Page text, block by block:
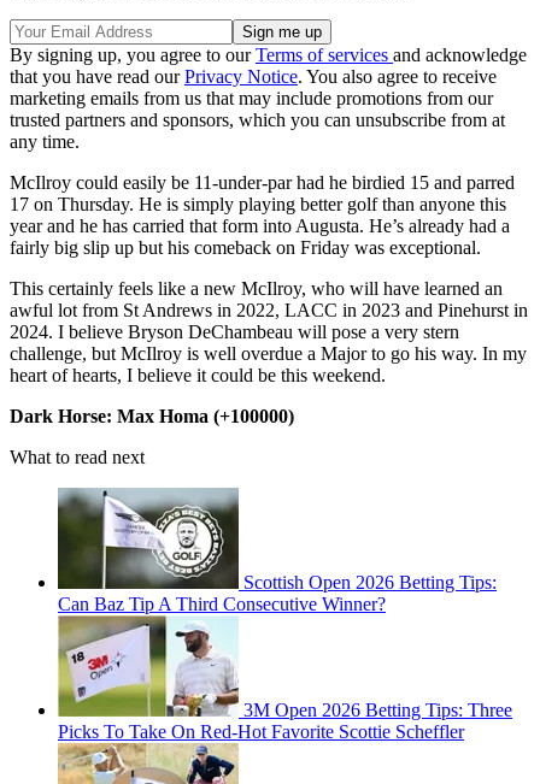
By signing up, you agree to ourTerms of services and acknowledge
that you have read ourPrivacy Notice. You also agree to receive
marketing emails from us that may include promotions from our
trusted partners and sponsors, which you can unsubscribe from at
any time.
McIlroy could easily be 11-under-par had he birdied 15 and parred
17 on Thursday. He is simply playing better golf than anyone this
year and he has carried that form into Augusta. He’s already had a
fairly big slip up but his comeback on Friday was exceptional.
This certainly feels like a new McIlroy, who will have learned an
awful lot from St Andrews in 2022, LACC in 2023 and Pinehurst in
2024. I believe Bryson DeChambeau will pose a very stern
challenge, but McIlroy is well overdue a Major to go his way. In my
heart of hearts, I believe it could be this weekend.
Dark Horse: Max Homa (+100000)
What to read next
Scottish Open 2026 Betting Tips:
Can Baz Tip A Third Consecutive Winner?
3M Open 2026 Betting Tips: Three
Picks To Take On Red-Hot Favorite Scottie Scheffler